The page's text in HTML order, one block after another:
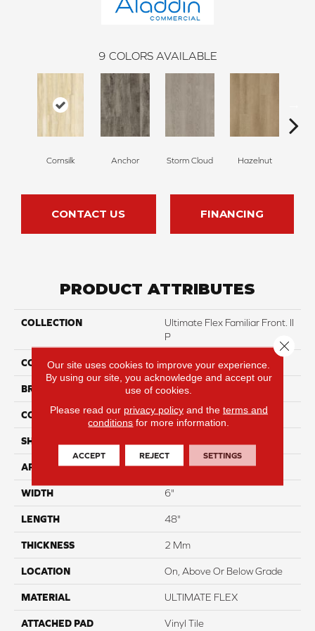
9 COLORS AVAILABLE
Cornsilk Anchor Storm Cloud Hazelnut
CONTACT US FINANCING
PRODUCT ATTRIBUTES
COLLECTION
Ultimate Flex Familiar Front. II
P
COLOR Beige
BRAND Aladdin Commercial
CONSTRUCTION Flex
SHAPE
APPLICATION Residential
WIDTH 6"
LENGTH 48"
THICKNESS 2 Mm
LOCATION On, Above Or Below Grade
MATERIAL ULTIMATE FLEX
ATTACHED PAD Vinyl Tile
Our site uses cookies to improve your experience.
By using our site, you acknowledge and accept our
use of cookies.
Please read our privacy policyand the terms and
conditions for more information.
ACCEPT REJECT SETTINGS
Close